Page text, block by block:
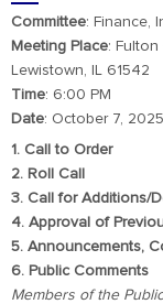
Committee: Finance,
Meeting Place:
Lewistown, IL 61542
Time: 6:00 PM
Date: October 7, 2025
1. Call to Order
2. Roll Call
3. Call for Additions/
4. Approval of
5. Announcements,
6. Public Comments
Members of the